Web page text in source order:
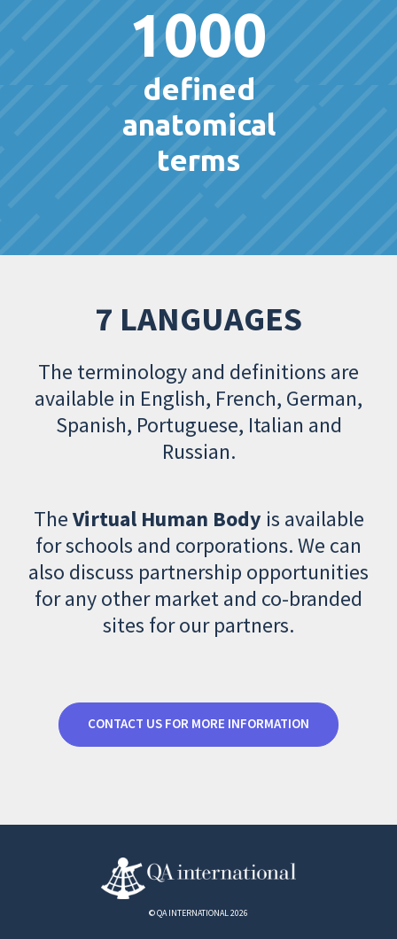
1000
defined
anatomical
terms
7 LANGUAGES
The terminology and definitions are
available in English, French, German,
Spanish, Portuguese, Italian and
Russian.
TheVirtual Human Body is available
for schools and corporations. We can
also discuss partnership opportunities
for any other market and co-branded
sites for our partners.
CONTACT US FOR MORE INFORMATION
© QA INTERNATIONAL 2026